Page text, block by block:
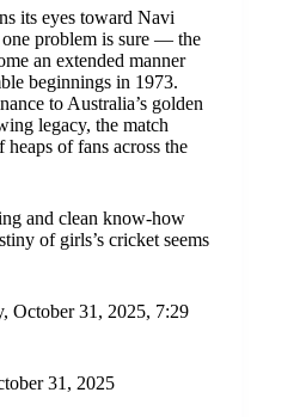
its eyes toward Navi
problem is sure — the
an extended manner
beginnings in 1973.
to Australia’s golden
legacy, the match
of fans across the
and clean know-how
of girls’s cricket seems
October 31, 2025, 7:29
31, 2025